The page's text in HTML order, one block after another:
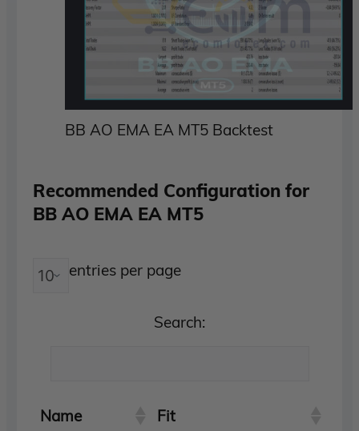
BB AO EMA EA MT5 Backtest
Recommended Configuration for
BB AO EMA EA MT5
entries per page
Search:
Name
Fit